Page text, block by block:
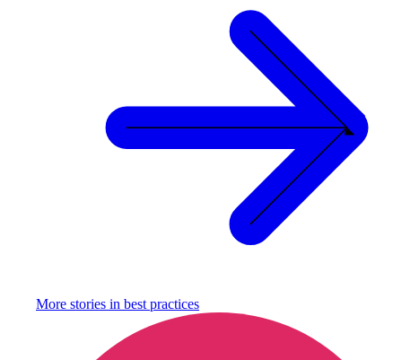
More stories in best practices